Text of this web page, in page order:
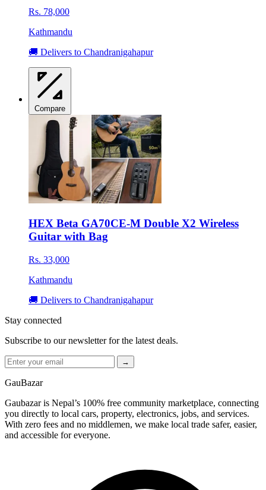
Rs. 78,000
Kathmandu
🚚 Delivers to Chandranigahapur
Compare
HEX Beta GA70CE-M Double X2 Wireless
Guitar with Bag
Rs. 33,000
Kathmandu
🚚 Delivers to Chandranigahapur
Stay connected
Subscribe to our newsletter for the latest deals.
→
GauBazar
Gaubazar is Nepal’s 100% free community marketplace, connecting
you directly to local cars, property, electronics, jobs, and services.
With zero fees and no middlemen, we make local trade safer, easier,
and accessible for everyone.